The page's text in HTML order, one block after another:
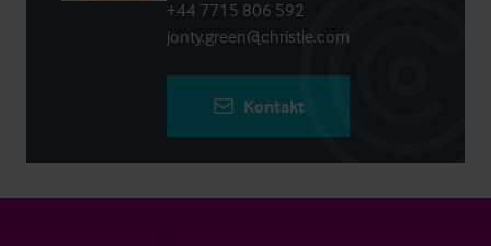
+44 7715 806 592
jonty.green@christie.com
Kontakt